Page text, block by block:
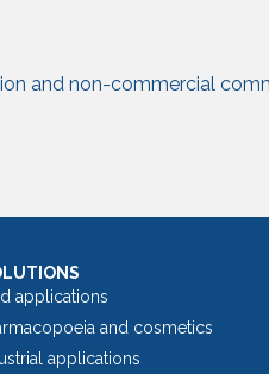
and non-commercial
applications
and cosmetics
applications